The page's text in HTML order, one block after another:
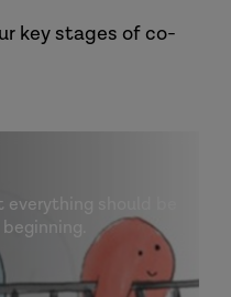
key stages of co-
should be